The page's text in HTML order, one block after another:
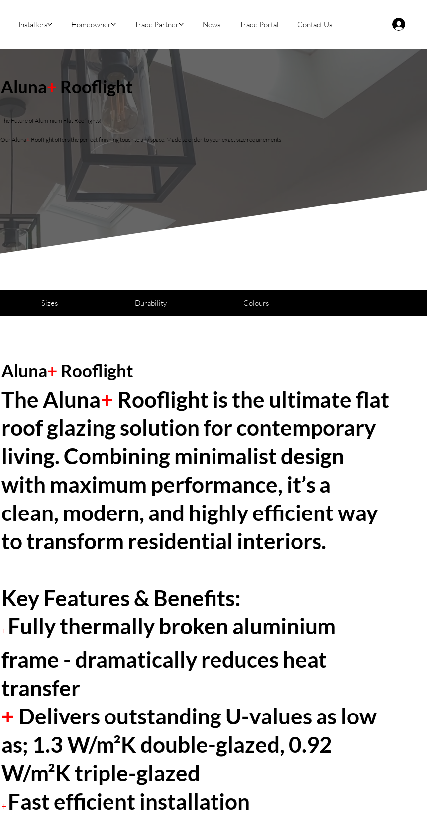
Installers Homeowner Trade Partner News Trade Portal Contact Us
Aluna+ Rooflight
The Future of Aluminium Flat Rooflights!
Our Aluna+ Rooflight offers the perfect finishing touch to any space. Made to order to your exact size requirements
Sizes Durability Colours
Aluna+ Rooflight
The Aluna+ Rooflight is the ultimate flat
roof glazing solution for contemporary
living. Combining minimalist design
with maximum performance, it’s a
clean, modern, and highly efficient way
to transform residential interiors.
Key Features & Benefits:
+ Fully thermally broken aluminium
frame - dramatically reduces heat
transfer
+ Delivers outstanding U-values as low
as; 1.3 W/m²K double-glazed, 0.92
W/m²K triple-glazed
+ Fast efficient installation